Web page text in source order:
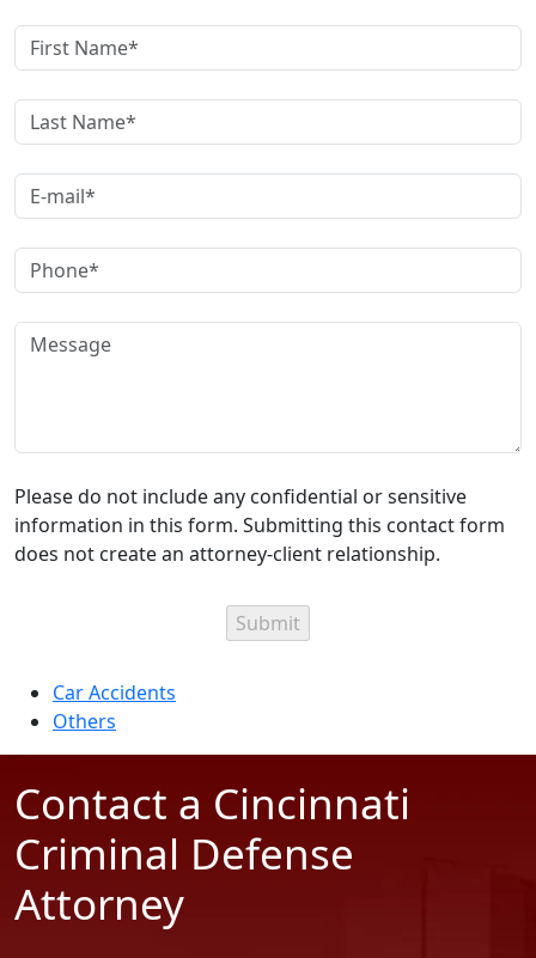
Please do not include any confidential or sensitive
information in this form. Submitting this contact form
does not create an attorney-client relationship.
Car Accidents
Others
Contact a Cincinnati
Criminal Defense
Attorney